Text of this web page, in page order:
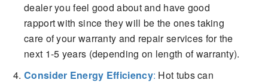
dealer you feel good about and have good
rapport with since they will be the ones taking
care of your warranty and repair services for the
next 1-5 years (depending on length of warranty).
Consider Energy Efficiency: Hot tubs can